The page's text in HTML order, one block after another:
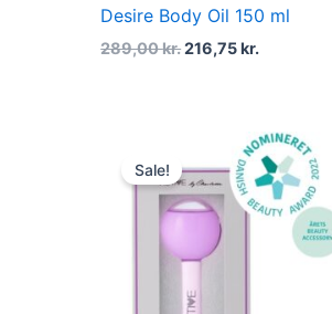
Desire Body Oil 150 ml
289,00kr.216,75kr.
Sale!
was:
249,00 kr..
Current
price
is:
186,75 kr..